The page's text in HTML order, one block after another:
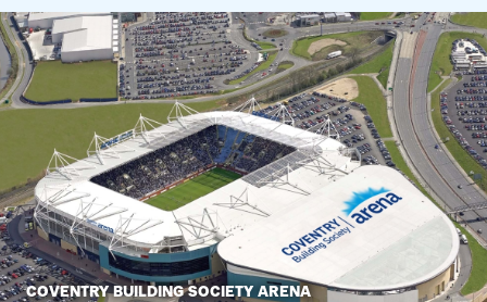
COVENTRY BUILDING SOCIETY ARENA